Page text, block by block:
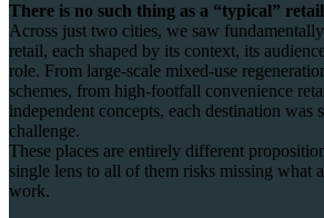
There is no such thing as a “typical”
Across just two cities, we saw
retail, each shaped by its context, its
role. From large-scale mixed-use
schemes, from high-footfall convenience
independent concepts, each destination
challenge.
These places are entirely different
single lens to all of them risks missing what
work.